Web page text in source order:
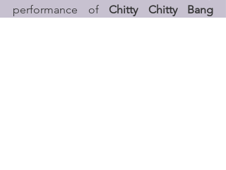
performance of Chitty Chitty Bang